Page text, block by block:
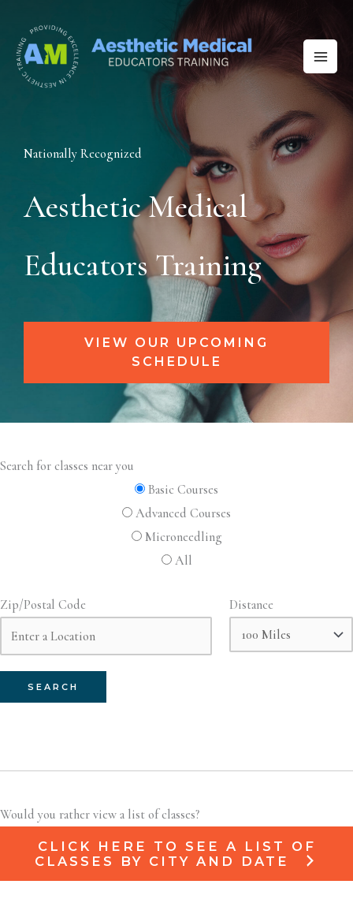
content
Nationally Recognized
Aesthetic Medical
Educators Training
VIEW OUR UPCOMING
SCHEDULE
Search for classes near you
Basic Courses
Advanced Courses
Microneedling
All
Zip/Postal Code Distance
SEARCH
Would you rather view a list of classes?
CLICK HERE TO SEE A LIST OF
CLASSES BY CITY AND DATE